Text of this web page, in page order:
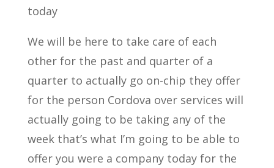
today
We will be here to take care of each
other for the past and quarter of a
quarter to actually go on-chip they offer
for the person Cordova over services will
actually going to be taking any of the
week that’s what I’m going to be able to
offer you were a company today for the